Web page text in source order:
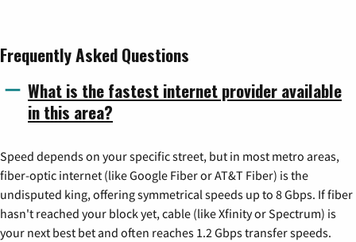
Frequently Asked Questions
What is the fastest internet provider available
in this area?
Speed depends on your specific street, but in most metro areas,
fiber-optic internet (like Google Fiber or AT&T Fiber) is the
undisputed king, offering symmetrical speeds up to 8 Gbps. If fiber
hasn't reached your block yet, cable (like Xfinity or Spectrum) is
your next best bet and often reaches 1.2 Gbps transfer speeds.